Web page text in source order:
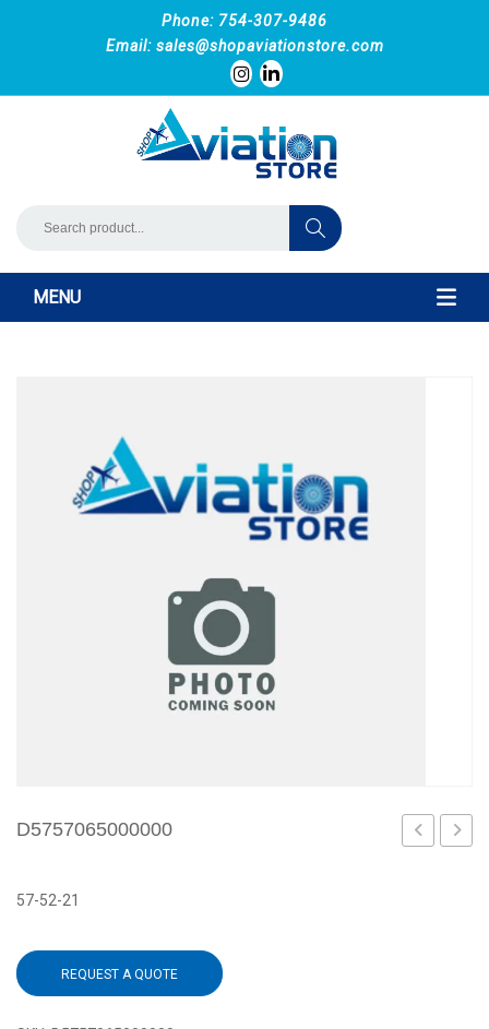
Phone: 754-307-9486
Email: sales@shopaviationstore.com
MENU
D5757065000000
57-52-21
REQUEST A QUOTE